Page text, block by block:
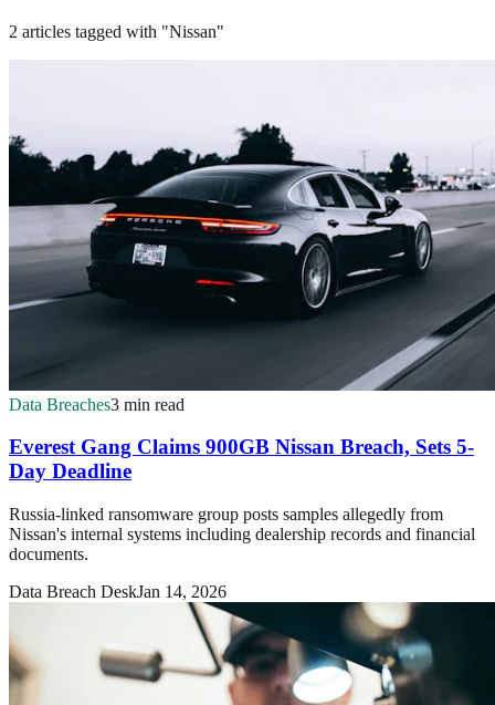
2 articles tagged with "Nissan"
Data Breaches3 min read
Everest Gang Claims 900GB Nissan Breach, Sets 5-
Day Deadline
Russia-linked ransomware group posts samples allegedly from
Nissan's internal systems including dealership records and financial
documents.
Data Breach DeskJan 14, 2026